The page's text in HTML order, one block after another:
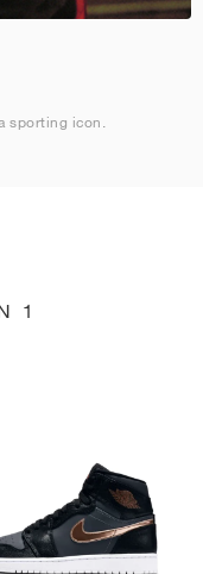
sporting icon.
1